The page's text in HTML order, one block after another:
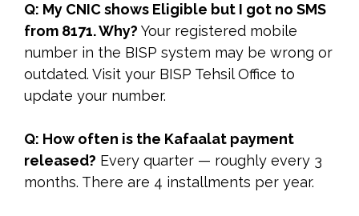
Q: My CNIC shows Eligible but I got no SMS
from 8171. Why? Your registered mobile
number in the BISP system may be wrong or
outdated. Visit your BISP Tehsil Office to
update your number.
Q: How often is the Kafaalat payment
released? Every quarter — roughly every 3
months. There are 4 installments per year.